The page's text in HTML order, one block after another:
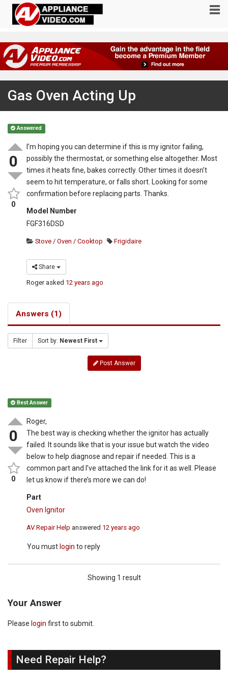
Gas Oven Acting Up
Answered
0
0
I’m hoping you can determine if this is my ignitor failing,
possibly the thermostat, or something else altogether. Most
times it heats fine, bakes correctly. Other times it doesn’t
seem to hit temperature, or falls short. Looking for some
confirmation before replacing parts. Thanks.
Model Number
FGF316DSD
Stove / Oven / Cooktop Frigidaire
Share
Rogerasked 12 years ago
Answers (1)
Filter Sort by: Newest First
Post Answer
Best Answer
0
0
Roger,
The best way is checking whether the ignitor has actually
failed. It sounds like that is your issue but watch the video
below to help diagnose and repair if needed. This is a
common part and I’ve attached the link for it as well. Please
let us know if there’s more we can do!
Part
Oven Ignitor
AV Repair Help answered 12 years ago
You must login to reply
Showing 1 result
Your Answer
Please login first to submit.
Need Repair Help?